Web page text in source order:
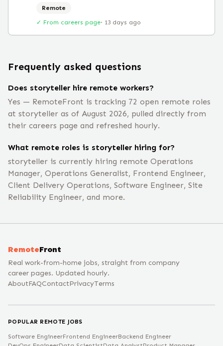
Remote
✓ From careers page· 13 days ago
Frequently asked questions
Does storyteller hire remote workers?
Yes — RemoteFront is tracking 72 open remote roles
at storyteller as of August 2026, pulled directly from
their careers page and refreshed hourly.
What remote roles is storyteller hiring for?
storyteller is currently hiring remote Operations
Manager, Operations Generalist, Frontend Engineer,
Client Delivery Operations, Software Engineer, Site
Reliability Engineer, and more.
RemoteFront
Real work-from-home jobs, straight from company
career pages. Updated hourly.
AboutFAQContactPrivacyTerms
POPULAR REMOTE JOBS
Software EngineerFrontend EngineerBackend Engineer